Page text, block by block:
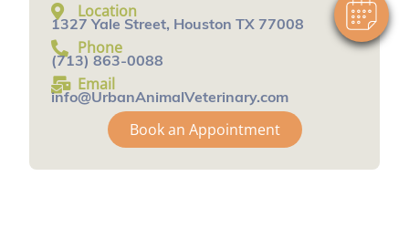
Location
1327 Yale Street, Houston TX 77008
Phone
(713) 863-0088
Email
info@UrbanAnimalVeterinary.com
Book an Appointment